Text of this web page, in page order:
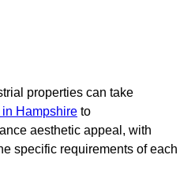
properties can take
Hampshire to
aesthetic appeal, with
specific requirements of each